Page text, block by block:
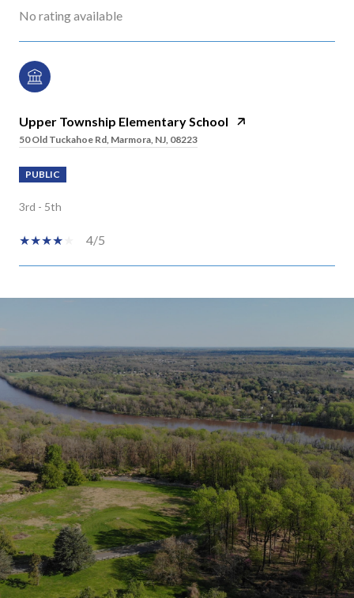
No rating available
Upper Township Elementary School
50 Old Tuckahoe Rd, Marmora, NJ, 08223
PUBLIC
3rd - 5th
4/5